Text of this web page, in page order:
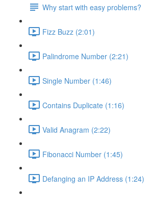
Why start with easy problems?
Fizz Buzz (2:01)
Palindrome Number (2:21)
Single Number (1:46)
Contains Duplicate (1:16)
Valid Anagram (2:22)
Fibonacci Number (1:45)
Defanging an IP Address (1:24)